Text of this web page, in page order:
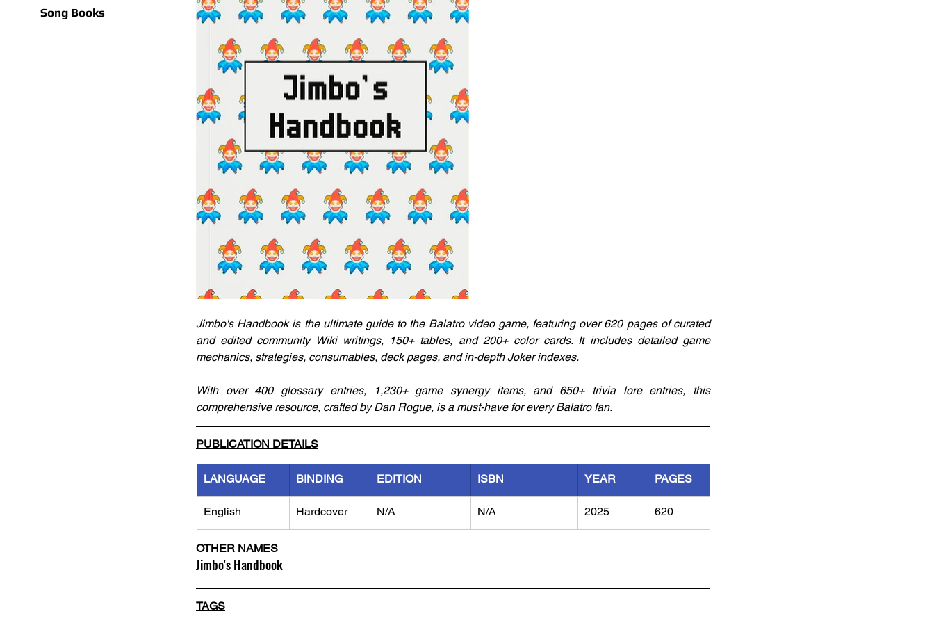
Song Books
Jimbo's Handbook is the ultimate guide to the Balatro video game, featuring over 620 pages of curated
and edited community Wiki writings, 150+ tables, and 200+ color cards. It includes detailed game
mechanics, strategies, consumables, deck pages, and in-depth Joker indexes.
With over 400 glossary entries, 1,230+ game synergy items, and 650+ trivia lore entries, this
comprehensive resource, crafted by Dan Rogue, is a must-have for every Balatro fan.
PUBLICATION DETAILS
LANGUAGE BINDING EDITION ISBN YEAR PAGES
English Hardcover N/A N/A 2025 620
OTHER NAMES
Jimbo's Handbook
TAGS